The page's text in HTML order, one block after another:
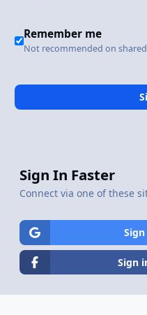
Remember me
Not recommended on
Sign In Faster
Connect via one of these
Sign